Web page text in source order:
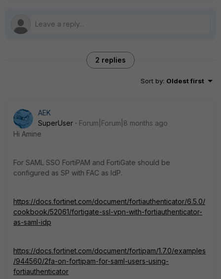
2 replies
Sort by: Oldest first
AEK
SuperUser
Forum|Forum|8 months ago
Hi Amine
For SAML SSO FortiPAM and FortiGate should be
configured as SP with FAC as IdP.
https://docs.fortinet.com/document/fortiauthenticator/6.5.0/
cookbook/52061/fortigate-ssl-vpn-with-fortiauthenticator-
as-saml-idp
https://docs.fortinet.com/document/fortipam/1.7.0/examples
/944560/2fa-on-fortipam-for-saml-users-using-
fortiauthenticator